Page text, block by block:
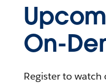
On-
Register to